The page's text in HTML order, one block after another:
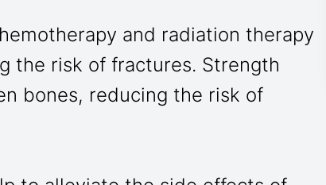
and radiation therapy
the risk of fractures. Strength
bones, reducing the risk of